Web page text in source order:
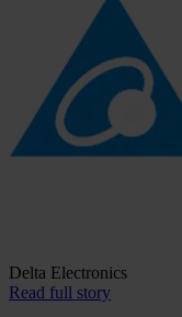
Delta Electronics
Read full story